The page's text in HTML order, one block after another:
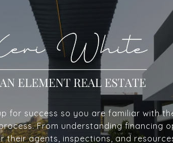
for success so you are familiar with
From understanding financing
their agents, inspections, and